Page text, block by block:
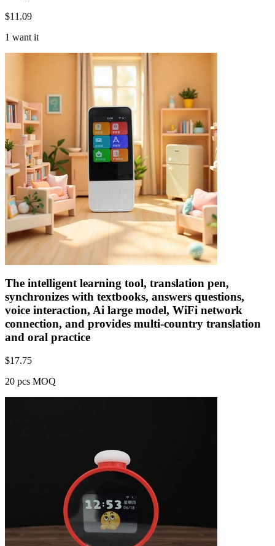
$11.09
1 want it
The intelligent learning tool, translation pen,
synchronizes with textbooks, answers questions,
voice interaction, Ai large model, WiFi network
connection, and provides multi-country translation
and oral practice
$17.75
20 pcs MOQ